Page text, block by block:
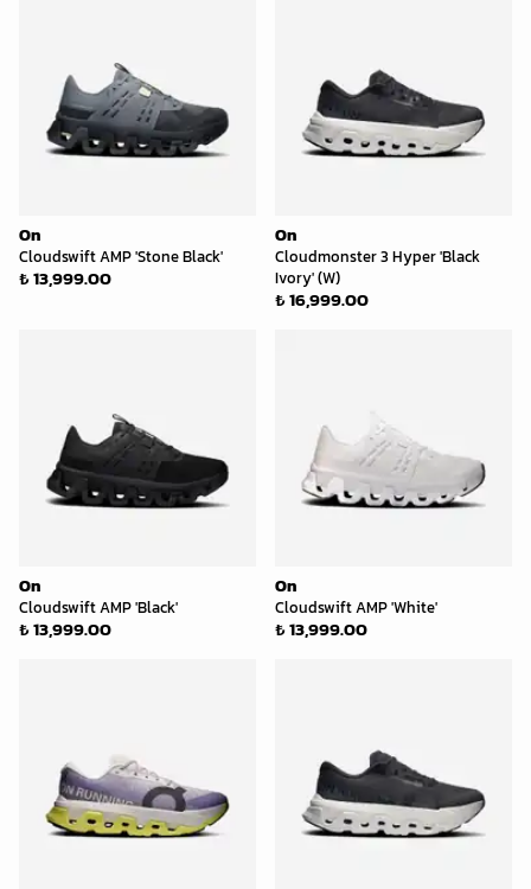
On
Cloudswift AMP 'Stone Black'
₺ 13,999.00
On
Cloudmonster 3 Hyper 'Black
Ivory' (W)
₺ 16,999.00
On
Cloudswift AMP 'Black'
₺ 13,999.00
On
Cloudswift AMP 'White'
₺ 13,999.00